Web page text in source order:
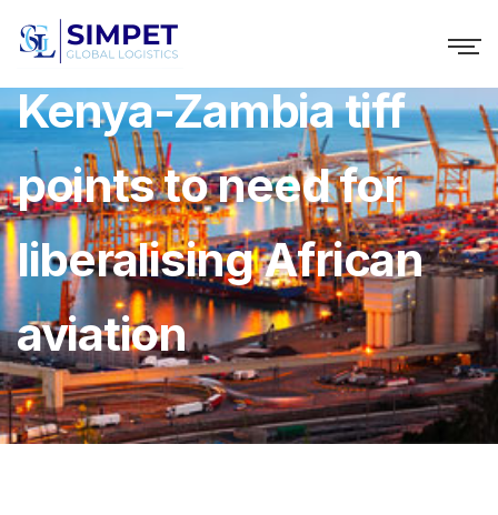
Kenya-Zambia tiff
points to need for
liberalising African
aviation